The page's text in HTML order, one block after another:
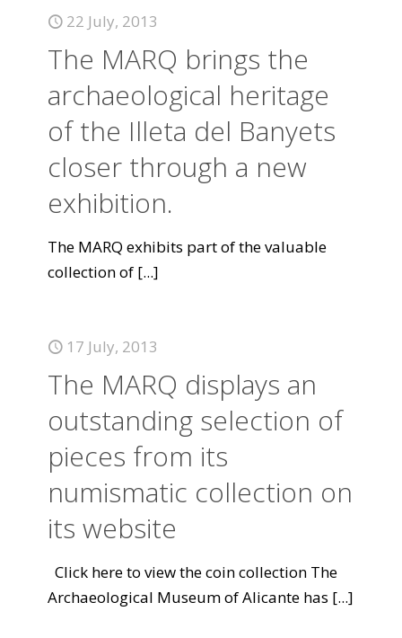
22 July, 2013
The MARQ brings the
archaeological heritage
of the Illeta del Banyets
closer through a new
exhibition.
The MARQ exhibits part of the valuable
collection of [...]
17 July, 2013
The MARQ displays an
outstanding selection of
pieces from its
numismatic collection on
its website
Click here to view the coin collection The
Archaeological Museum of Alicante has [...]